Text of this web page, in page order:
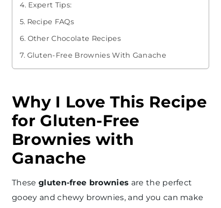
Expert Tips:
Recipe FAQs
Other Chocolate Recipes
Gluten-Free Brownies With Ganache
Why I Love This Recipe
for Gluten-Free
Brownies with
Ganache
These gluten-free brownies are the perfect
gooey and chewy brownies, and you can make